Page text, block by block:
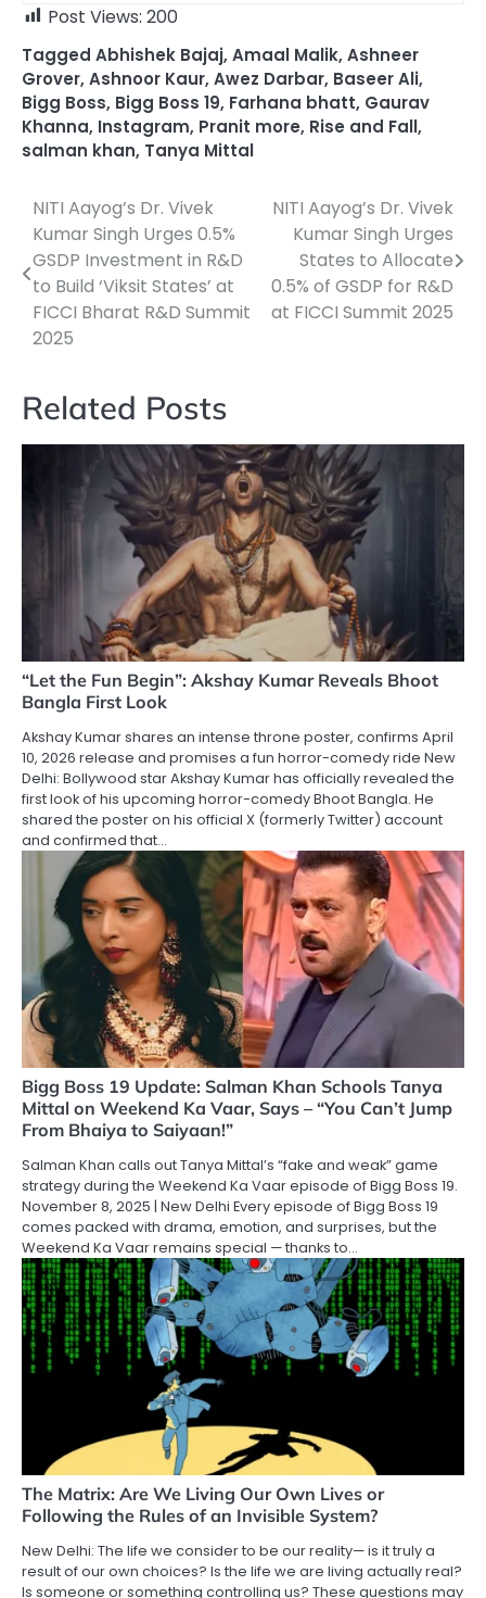
Post Views: 200
Tagged Abhishek Bajaj, Amaal Malik, Ashneer
Grover, Ashnoor Kaur, Awez Darbar, Baseer Ali,
Bigg Boss, Bigg Boss 19, Farhana bhatt, Gaurav
Khanna, Instagram, Pranit more, Rise and Fall,
salman khan, Tanya Mittal
Post
navigation
NITI Aayog’s Dr. Vivek
Kumar Singh Urges 0.5%
GSDP Investment in R&D
to Build ‘Viksit States’ at
FICCI Bharat R&D Summit
2025
NITI Aayog’s Dr. Vivek
Kumar Singh Urges
States to Allocate
0.5% of GSDP for R&D
at FICCI Summit 2025
Related Posts
“Let the Fun Begin”: Akshay Kumar Reveals Bhoot
Bangla First Look
Akshay Kumar shares an intense throne poster, confirms April
10, 2026 release and promises a fun horror-comedy ride New
Delhi: Bollywood star Akshay Kumar has officially revealed the
first look of his upcoming horror-comedy Bhoot Bangla. He
shared the poster on his official X (formerly Twitter) account
and confirmed that…
Bigg Boss 19 Update: Salman Khan Schools Tanya
Mittal on Weekend Ka Vaar, Says – “You Can’t Jump
From Bhaiya to Saiyaan!”
Salman Khan calls out Tanya Mittal’s “fake and weak” game
strategy during the Weekend Ka Vaar episode of Bigg Boss 19.
November 8, 2025 | New Delhi Every episode of Bigg Boss 19
comes packed with drama, emotion, and surprises, but the
Weekend Ka Vaar remains special — thanks to…
The Matrix: Are We Living Our Own Lives or
Following the Rules of an Invisible System?
New Delhi: The life we consider to be our reality— is it truly a
result of our own choices? Is the life we are living actually real?
Is someone or something controlling us? These questions may